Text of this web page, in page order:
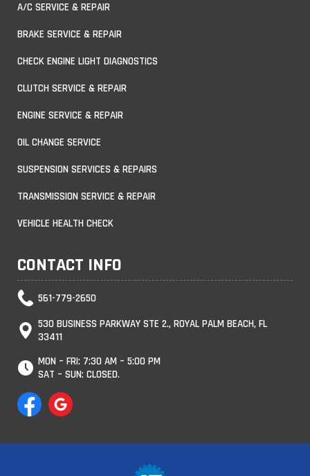
A/C SERVICE & REPAIR
BRAKE SERVICE & REPAIR
CHECK ENGINE LIGHT DIAGNOSTICS
CLUTCH SERVICE & REPAIR
ENGINE SERVICE & REPAIR
OIL CHANGE SERVICE
SUSPENSION SERVICES & REPAIRS
TRANSMISSION SERVICE & REPAIR
VEHICLE HEALTH CHECK
CONTACT INFO
561-779-2650
530 BUSINESS PARKWAY STE 2., ROYAL PALM BEACH, FL
33411
MON – FRI: 7:30 AM – 5:00 PM
SAT – SUN: CLOSED.